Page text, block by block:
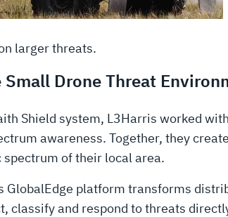
larger threats.
Drone Threat
Shield system, L3Harris worked
awareness. Together, they
of their local area.
GlobalEdge platform transforms
classify and respond to threats